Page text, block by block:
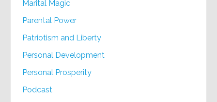
Marital Magic
Parental Power
Patriotism and Liberty
Personal Development
Personal Prosperity
Podcast